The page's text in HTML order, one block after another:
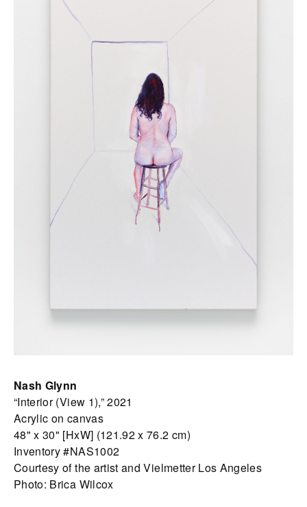
Nash Glynn
“Interior (View 1),” 2021
Acrylic on canvas
48" x 30" [HxW] (121.92 x 76.2 cm)
Inventory #NAS1002
Courtesy of the artist and Vielmetter Los Angeles
Photo: Brica Wilcox